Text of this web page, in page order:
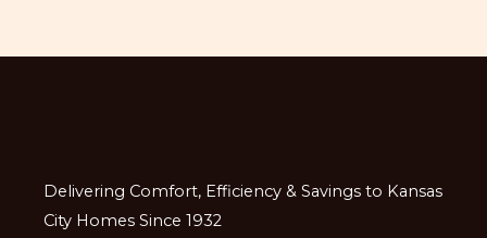
Delivering Comfort, Efficiency & Savings to Kansas
City Homes Since 1932